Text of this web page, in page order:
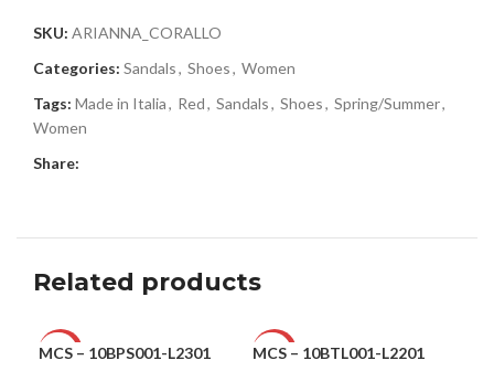
SKU: ARIANNA_CORALLO
Categories: Sandals, Shoes, Women
Tags: Made in Italia, Red, Sandals, Shoes, Spring/Summer,
Women
Share:
Related products
-42%
MCS – 10BPS001-L2301 -38%
MCS – 10BTL001-L2201